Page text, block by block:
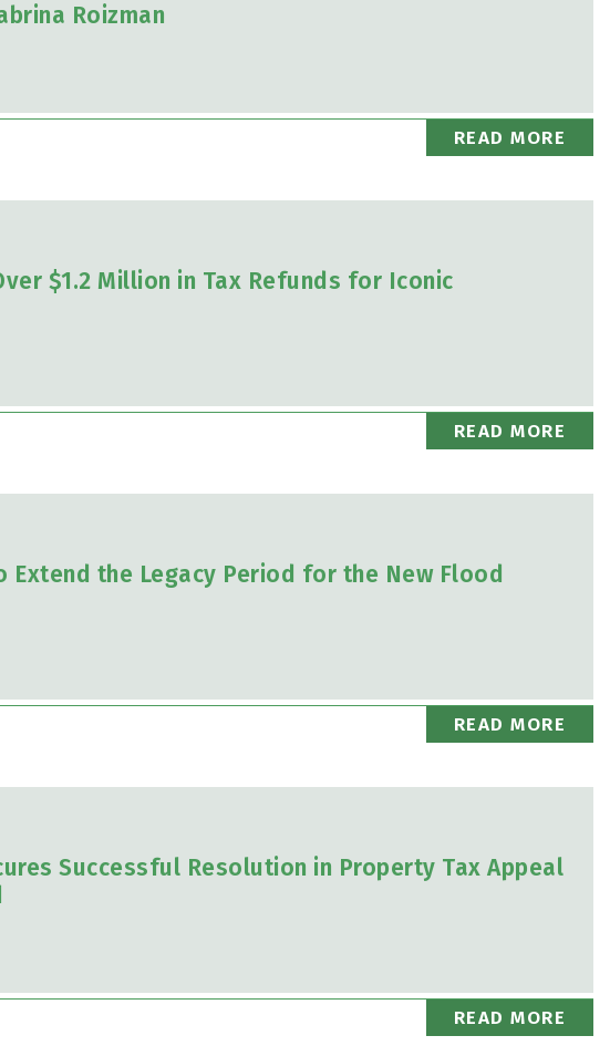
Roizman
READ MORE
$1.2 Million in Tax Refunds for Iconic
READ MORE
Extend the Legacy Period for the New Flood
READ MORE
Successful Resolution in Property Tax Appeal
READ MORE